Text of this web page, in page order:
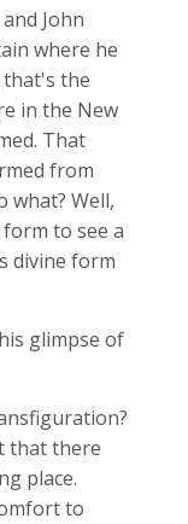
John
where he
the
in the New
That
from
what? Well,
to see a
divine form
glimpse of
that there
place.
to